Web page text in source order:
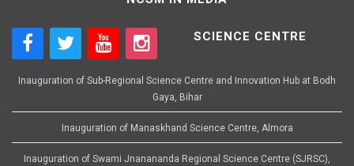
SCIENCE CENTRE
Inauguration of Sub-Regional Science Centre and Innovation Hub at Bodh
Gaya, Bihar
Inauguration of Manaskhand Science Centre, Almora
Inauguration of Swami Jnanananda Regional Science Centre (SJRSC),